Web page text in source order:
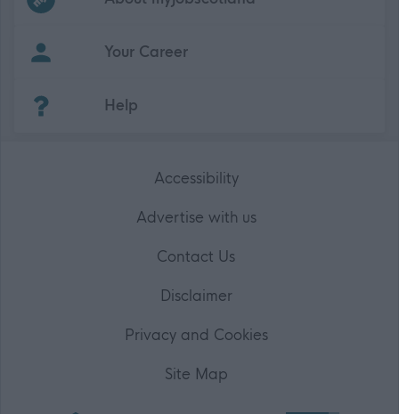
Your Career
Help
Accessibility
Advertise with us
Contact Us
Disclaimer
Privacy and Cookies
Site Map